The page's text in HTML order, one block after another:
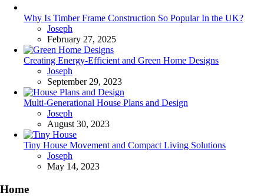
Why Is Timber Frame Construction So Popular In the UK?
Posted
Joseph
February 27, 2025
Creating Energy-Efficient and Green Home Designs
Posted
Joseph
September 29, 2023
Multi-Generational House Plans and Design
Posted
Joseph
August 30, 2023
Tiny House Movement and Compact Living Solutions
Posted
Joseph
May 14, 2023
Home